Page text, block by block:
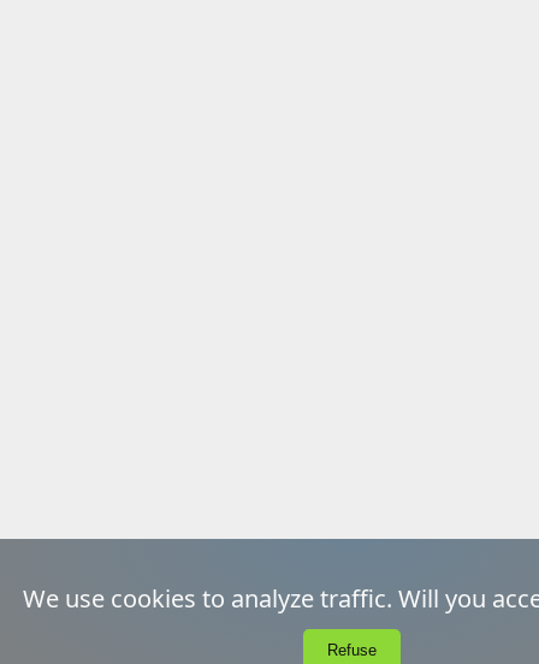
EcoIndex A
Unsubscribe
We use cookies to analyze traffic. Will you
Refuse